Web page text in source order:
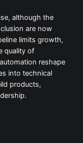
although the
are now
limits growth,
quality of
reshape
into technical
products,